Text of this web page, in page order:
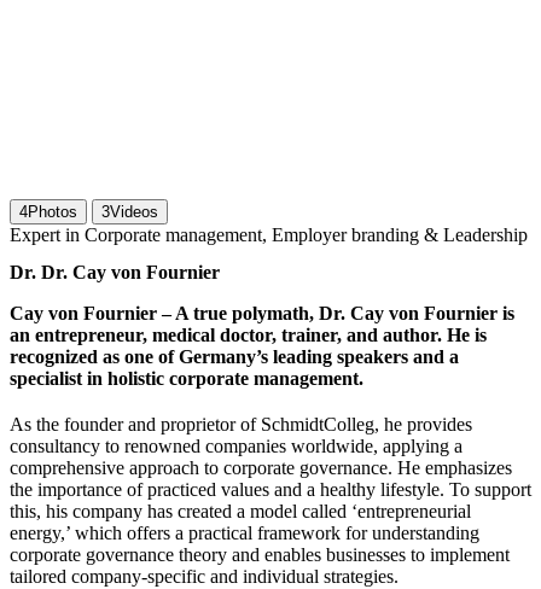
4Photos 3Videos
Expert in Corporate management, Employer branding & Leadership
Dr. Dr. Cay von Fournier
Cay von Fournier – A true polymath, Dr. Cay von Fournier is
an entrepreneur, medical doctor, trainer, and author. He is
recognized as one of Germany’s leading speakers and a
specialist in holistic corporate management.
As the founder and proprietor of SchmidtColleg, he provides
consultancy to renowned companies worldwide, applying a
comprehensive approach to corporate governance. He emphasizes
the importance of practiced values and a healthy lifestyle. To support
this, his company has created a model called ‘entrepreneurial
energy,’ which offers a practical framework for understanding
corporate governance theory and enables businesses to implement
tailored company-specific and individual strategies.